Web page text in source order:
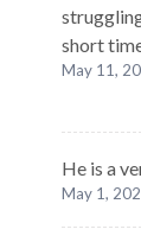
short
May 11,
He is a
May 1,